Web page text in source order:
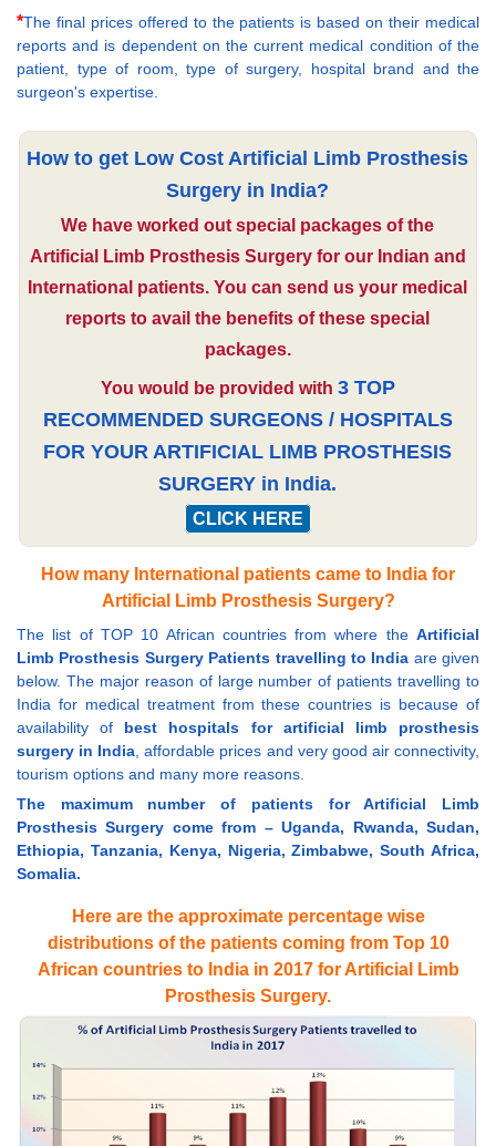
*The final prices offered to the patients is based on their medical
reports and is dependent on the current medical condition of the
patient, type of room, type of surgery, hospital brand and the
surgeon's expertise.
How to get Low Cost Artificial Limb Prosthesis
Surgery in India?
We have worked out special packages of the
Artificial Limb Prosthesis Surgery for our Indian and
International patients. You can send us your medical
reports to avail the benefits of these special
packages.
You would be provided with 3 TOP
RECOMMENDED SURGEONS / HOSPITALS
FOR YOUR ARTIFICIAL LIMB PROSTHESIS
SURGERY in India.
CLICK HERE
How many International patients came to India for
Artificial Limb Prosthesis Surgery?
The list of TOP 10 African countries from where the Artificial
Limb Prosthesis Surgery Patients travelling to India are given
below. The major reason of large number of patients travelling to
India for medical treatment from these countries is because of
availability of best hospitals for artificial limb prosthesis
surgery in India , affordable prices and very good air connectivity,
tourism options and many more reasons.
The maximum number of patients for Artificial Limb
Prosthesis Surgery come from – Uganda, Rwanda, Sudan,
Ethiopia, Tanzania, Kenya, Nigeria, Zimbabwe, South Africa,
Somalia.
Here are the approximate percentage wise
distributions of the patients coming from Top 10
African countries to India in 2017 for Artificial Limb
Prosthesis Surgery.